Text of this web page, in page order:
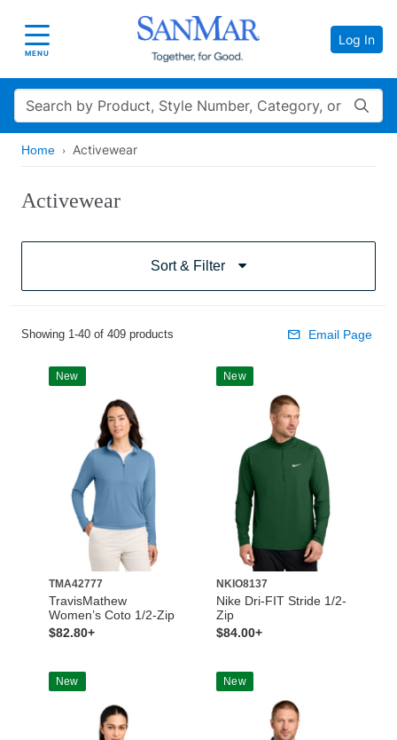
Toggle navigation
MENU
Log In
Search
Home Activewear
Activewear
Sort & Filter
Showing 1-40 of 409 products Email Page
New
TMA42777
TravisMathew
Women’s Coto 1/2-Zip
$82.80+
New
NKIO8137
Nike Dri-FIT Stride 1/2-
Zip
$84.00+
New New